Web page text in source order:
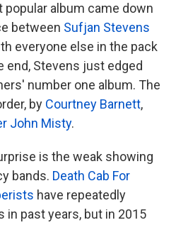
album came down
between Sufjan Stevens
everyone else in the pack
end, Stevens just edged
number one album. The
by Courtney Barnett,
John Misty.
is the weak showing
bands. Death Cab For
have repeatedly
past years, but in 2015